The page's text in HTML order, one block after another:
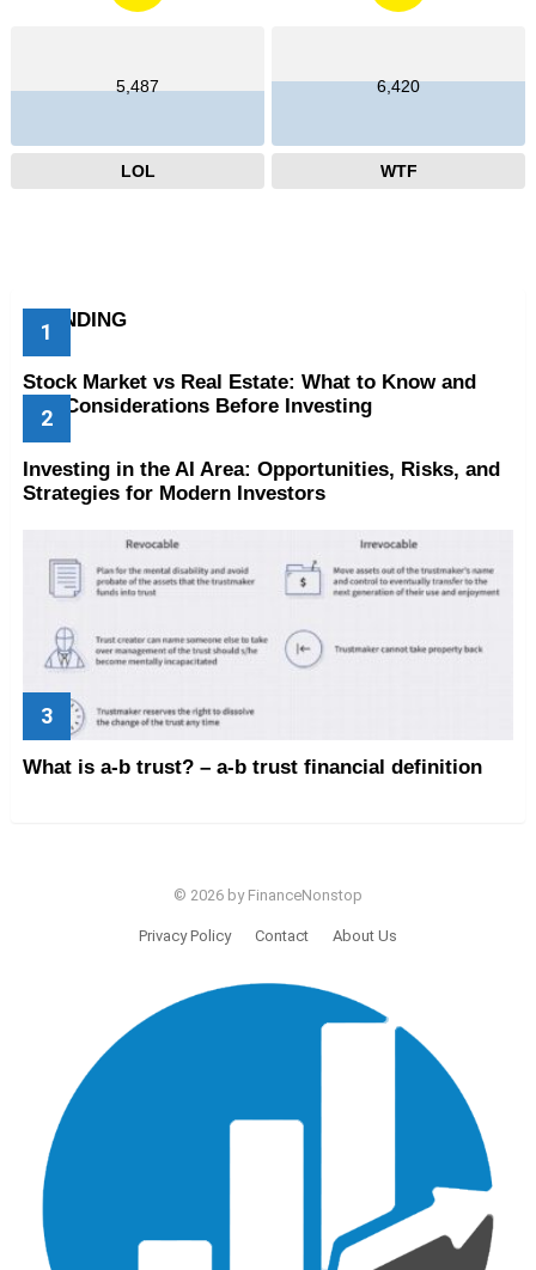
5,487
LOL
6,420
WTF
TRENDING
Stock Market vs Real Estate: What to Know and
Key Considerations Before Investing
Investing in the AI Area: Opportunities, Risks, and
Strategies for Modern Investors
What is a-b trust? – a-b trust financial definition
© 2026 by FinanceNonstop
Privacy Policy Contact About Us